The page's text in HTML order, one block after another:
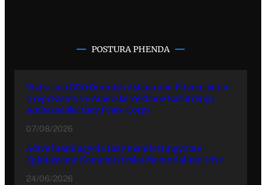
POSTURA PHENDA
Vizita ano BRO Durmish Aslano ano Prizren kotar
o reprezentya e Amerake Yekhune Rashtrenga
Ambasadake thay Peace Corps
07/08/2026
Adive hramingyola thay manifestingyola e
Egiptasyune Komunitetesko Memorialuno Dive
24/06/2026